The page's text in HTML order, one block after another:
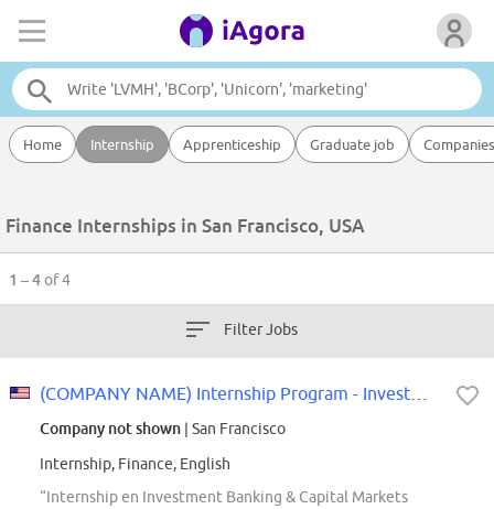
Home Internship Apprenticeship Graduate job Companies
Finance Internships in San Francisco, USA
1 – 4of 4
Filter Jobs
Company not shown | San Francisco
Internship, Finance, English
“Internship en Investment Banking & Capital Markets